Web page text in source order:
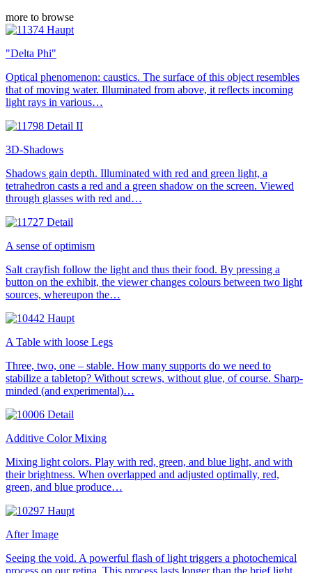
more to browse
"Delta Phi"
Optical phenomenon: caustics. The surface of this object resembles
that of moving water. Illuminated from above, it reflects incoming
light rays in various…
3D-Shadows
Shadows gain depth. Illuminated with red and green light, a
tetrahedron casts a red and a green shadow on the screen. Viewed
through glasses with red and…
A sense of optimism
Salt crayfish follow the light and thus their food. By pressing a
button on the exhibit, the viewer changes colours between two light
sources, whereupon the…
A Table with loose Legs
Three, two, one – stable. How many supports do we need to
stabilize a tabletop? Without screws, without glue, of course. Sharp-
minded (and experimental)…
Additive Color Mixing
Mixing light colors. Play with red, green, and blue light, and with
their brightness. When overlapped and adjusted optimally, red,
green, and blue produce…
After Image
Seeing the void. A powerful flash of light triggers a photochemical
process on our retina. This process lasts longer than the brief light